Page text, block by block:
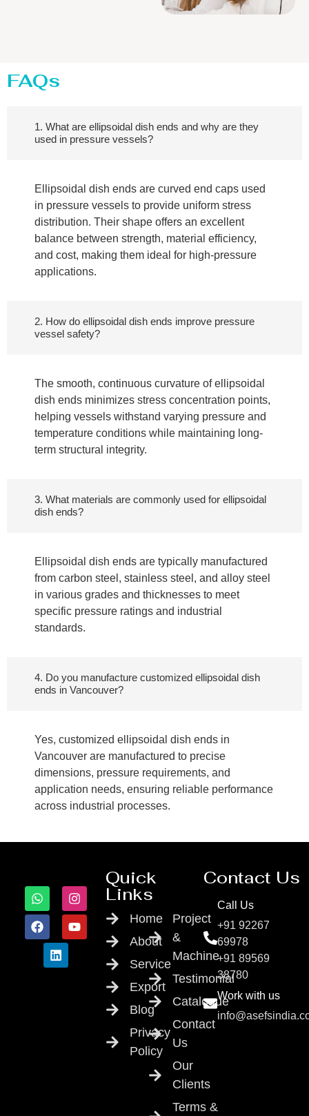
FAQs
1. What are ellipsoidal dish ends and why are they
used in pressure vessels?
Ellipsoidal dish ends are curved end caps used
in pressure vessels to provide uniform stress
distribution. Their shape offers an excellent
balance between strength, material efficiency,
and cost, making them ideal for high-pressure
applications.
2. How do ellipsoidal dish ends improve pressure
vessel safety?
The smooth, continuous curvature of ellipsoidal
dish ends minimizes stress concentration points,
helping vessels withstand varying pressure and
temperature conditions while maintaining long-
term structural integrity.
3. What materials are commonly used for ellipsoidal
dish ends?
Ellipsoidal dish ends are typically manufactured
from carbon steel, stainless steel, and alloy steel
in various grades and thicknesses to meet
specific pressure ratings and industrial
standards.
4. Do you manufacture customized ellipsoidal dish
ends in Vancouver?
Yes, customized ellipsoidal dish ends in
Vancouver are manufactured to precise
dimensions, pressure requirements, and
application needs, ensuring reliable performance
across industrial processes.
Quick
Links
Home
About
Service
Export
Blog
Privacy
Policy
Project
&
Machine
Testimonial
Catalogue
Contact
Us
Our
Clients
Terms &
Contact Us
Call Us
+91 92267
69978
+91 89569
38780
Work with us